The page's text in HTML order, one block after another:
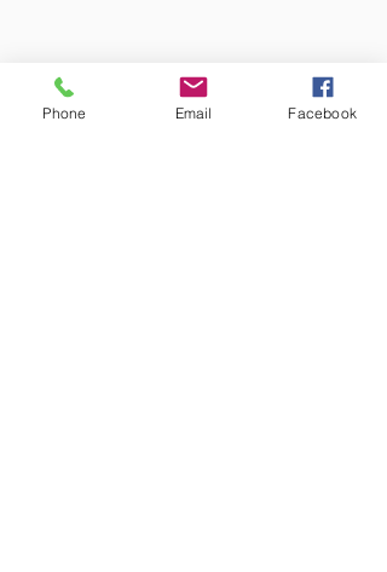
Phone Email Facebook